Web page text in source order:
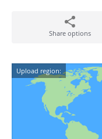
Share options
Upload region: